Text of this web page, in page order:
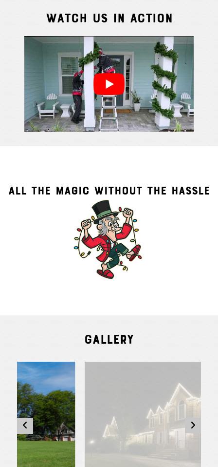
Watch Us In Action
ALL THE MAGIC WITHOUT THE HASSLE
Gallery